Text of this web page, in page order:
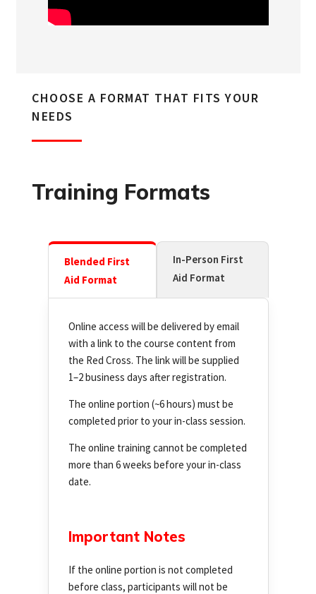
CHOOSE A FORMAT THAT FITS YOUR
NEEDS
Training Formats
Blended First
Aid Format
In-Person First
Aid Format
Online access will be delivered by email
with a link to the course content from
the Red Cross. The link will be supplied
1–2 business days after registration.
The online portion (~6 hours) must be
completed prior to your in-class session.
The online training cannot be completed
more than 6 weeks before your in-class
date.
Important Notes
If the online portion is not completed
before class, participants will not be